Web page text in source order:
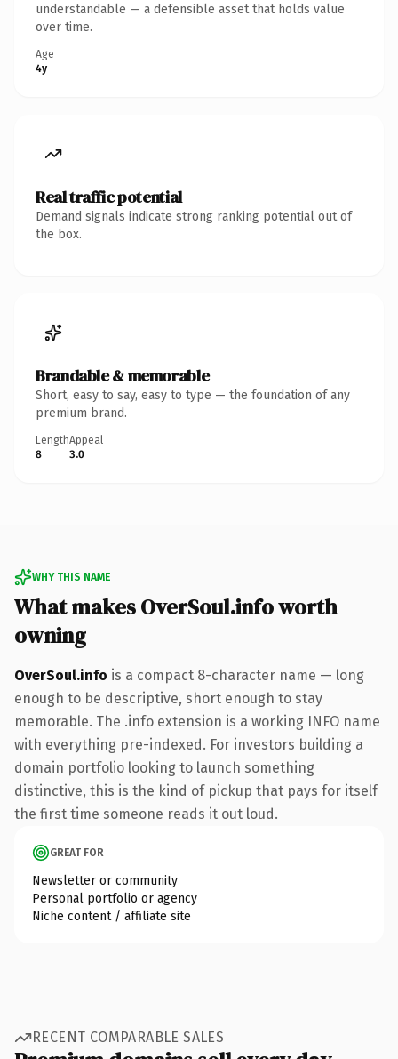
understandable — a defensible asset that holds value
over time.
Age
4y
Real traffic potential
Demand signals indicate strong ranking potential out of
the box.
Brandable & memorable
Short, easy to say, easy to type — the foundation of any
premium brand.
Length
8
Appeal
3.0
WHY THIS NAME
What makes OverSoul.info worth
owning
OverSoul.info is a compact 8-character name — long
enough to be descriptive, short enough to stay
memorable. The .info extension is a working INFO name
with everything pre-indexed. For investors building a
domain portfolio looking to launch something
distinctive, this is the kind of pickup that pays for itself
the first time someone reads it out loud.
GREAT FOR
Newsletter or community
Personal portfolio or agency
Niche content / affiliate site
RECENT COMPARABLE SALES